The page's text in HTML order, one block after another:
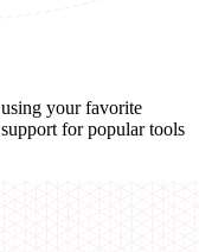
your favorite
for popular tools